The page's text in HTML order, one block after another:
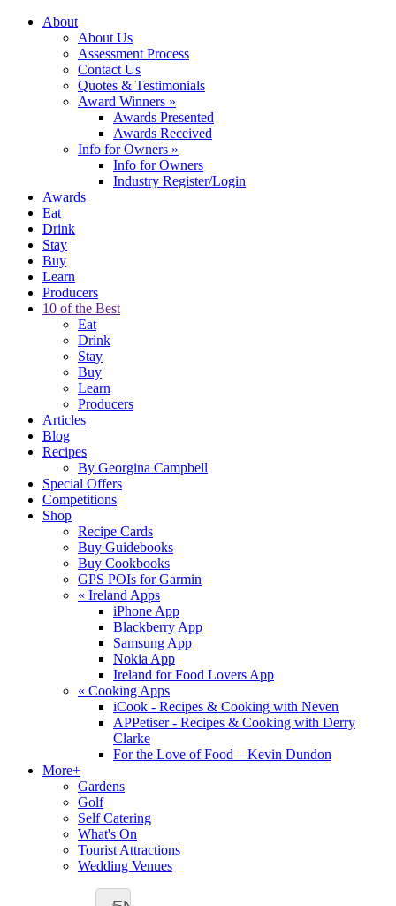
About
About Us
Assessment Process
Contact Us
Quotes & Testimonials
Award Winners »
Awards Presented
Awards Received
Info for Owners »
Info for Owners
Industry Register/Login
Awards
Eat
Drink
Stay
Buy
Learn
Producers
10 of the Best
Eat
Drink
Stay
Buy
Learn
Producers
Articles
Blog
Recipes
By Georgina Campbell
Special Offers
Competitions
Shop
Recipe Cards
Buy Guidebooks
Buy Cookbooks
GPS POIs for Garmin
« Ireland Apps
iPhone App
Blackberry App
Samsung App
Nokia App
Ireland for Food Lovers App
« Cooking Apps
iCook - Recipes & Cooking with Neven
APPetiser - Recipes & Cooking with Derry
Clarke
For the Love of Food – Kevin Dundon
More+
Gardens
Golf
Self Catering
What's On
Tourist Attractions
Wedding Venues